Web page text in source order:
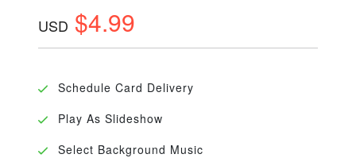
USD $4.99
Schedule Card Delivery
Play As Slideshow
Select Background Music